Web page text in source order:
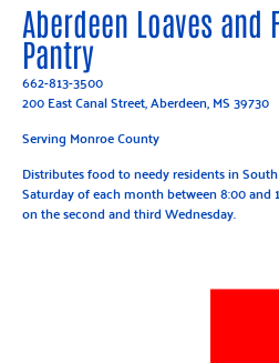
Aberdeen Loaves and
Pantry
662-813-3500
200 East Canal Street, Aberdeen, MS 39730
Serving Monroe County
Distributes food to needy residents in
Saturday of each month between 8:00 and
on the second and third Wednesday.